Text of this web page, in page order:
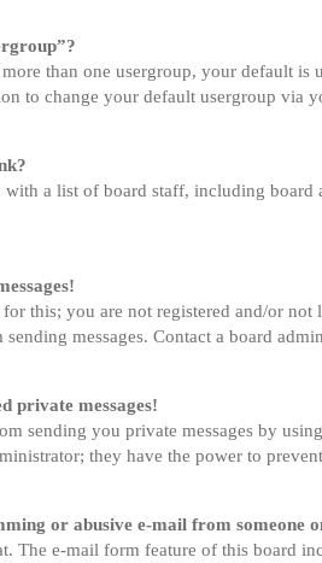
than one usergroup, your default
to change your default usergroup via
a list of board staff, including board
for this; you are not registered and/or
sending messages. Contact a board
private messages!
sending you private messages by
they have the power to
or abusive e-mail from someone
The e-mail form feature of this board